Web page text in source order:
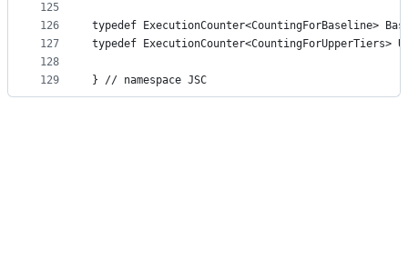
125
126
127
128
129
typedef ExecutionCounter<CountingForBaseline>
typedef ExecutionCounter<CountingForUpperTiers>
} // namespace JSC